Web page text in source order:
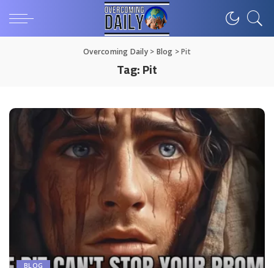
Overcoming Daily> Blog >Pit
Tag:Pit
BLOG